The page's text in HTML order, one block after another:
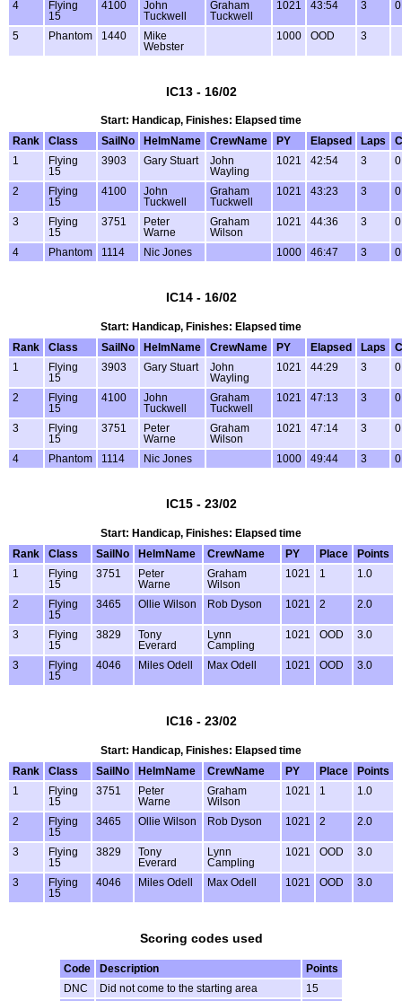
4
Flying
15
4100
John
Tuckwell
Graham
Tuckwell
1021 43:54 3
5 Phantom 1440
Mike
Webster
1000 OOD 3
IC13 - 16/02
Start: Handicap, Finishes: Elapsed time
Rank
Class SailNo HelmName CrewName PY Elapsed Laps
1
Flying
15
3903 Gary Stuart
John
Wayling
1021 42:54 3
2
Flying
15
4100
John
Tuckwell
Graham
Tuckwell
1021 43:23 3
3
Flying
15
3751
Peter
Warne
Graham
Wilson
1021 44:36 3
4 Phantom 1114 Nic Jones 1000 46:47 3
IC14 - 16/02
Start: Handicap, Finishes: Elapsed time
Rank
Class SailNo HelmName CrewName PY Elapsed Laps
1
Flying
15
3903 Gary Stuart
John
Wayling
1021 44:29 3
2
Flying
15
4100
John
Tuckwell
Graham
Tuckwell
1021 47:13 3
3
Flying
15
3751
Peter
Warne
Graham
Wilson
1021 47:14 3
4 Phantom 1114 Nic Jones 1000 49:44 3
IC15 - 23/02
Start: Handicap, Finishes: Elapsed time
Rank
Class SailNo HelmName CrewName PY Place
Points
1
Flying
15
3751
Peter
Warne
Graham
Wilson
1021 1 1.0
2
Flying
15
3465 Ollie Wilson Rob Dyson 1021 2 2.0
3
Flying
15
3829
Tony
Everard
Lynn
Campling
1021 OOD 3.0
3
Flying
15
4046 Miles Odell Max Odell 1021 OOD 3.0
IC16 - 23/02
Start: Handicap, Finishes: Elapsed time
Rank
Class SailNo HelmName CrewName PY Place
Points
1
Flying
15
3751
Peter
Warne
Graham
Wilson
1021 1 1.0
2
Flying
15
3465 Ollie Wilson Rob Dyson 1021 2 2.0
3
Flying
15
3829
Tony
Everard
Lynn
Campling
1021 OOD 3.0
3
Flying
15
4046 Miles Odell Max Odell 1021 OOD 3.0
Scoring codes used
Code Description
Points
DNC
Did not come to the starting area
15